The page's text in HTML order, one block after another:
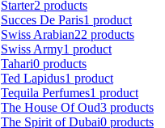
Starter2 products
Succes De Paris1 product
Swiss Arabian22 products
Swiss Army1 product
Tahari0 products
Ted Lapidus1 product
Tequila Perfumes1 product
The House Of Oud3 products
The Spirit of Dubai0 products